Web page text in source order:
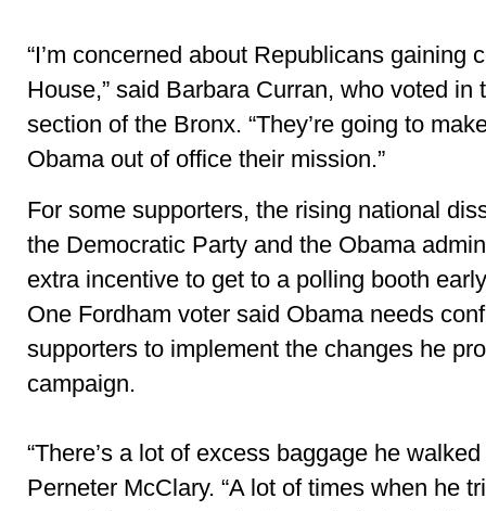
“I’m concerned about Republicans gaining
House,” said Barbara Curran, who voted in
section of the Bronx. “They’re going to
Obama out of office their mission.”
For some supporters, the rising national
the Democratic Party and the Obama
extra incentive to get to a polling booth
One Fordham voter said Obama needs
supporters to implement the changes he
campaign.
“There’s a lot of excess baggage he
Perneter McClary. “A lot of times when he